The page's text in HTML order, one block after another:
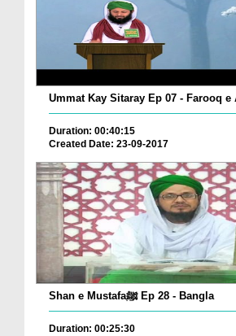
Ummat Kay Sitaray Ep 07 - Farooq e
Duration: 00:40:15
Created Date: 23-09-2017
Shan e Mustafaﷺ Ep 28 - Bangla
Duration: 00:25:30